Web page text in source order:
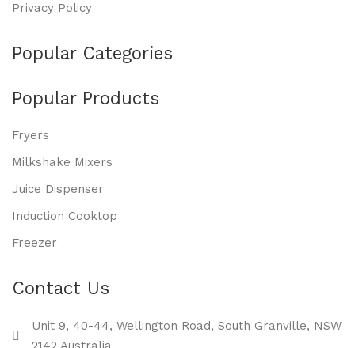
Privacy Policy
Popular Categories
Popular Products
Fryers
Milkshake Mixers
Juice Dispenser
Induction Cooktop
Freezer
Contact Us
Unit 9, 40-44, Wellington Road, South Granville, NSW